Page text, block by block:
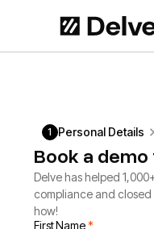
1 Personal Details
Book a
Delve has helped
compliance and closed
how!
First Name*